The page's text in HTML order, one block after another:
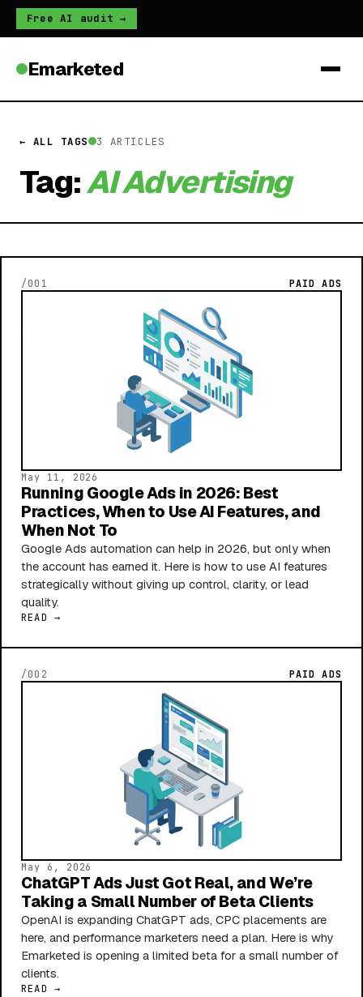
Free AI audit →
Emarketed
← ALL TAGS 3 ARTICLES
Tag:AI Advertising
/001 PAID ADS
May 11, 2026
Running Google Ads in 2026: Best
Practices, When to Use AI Features, and
When Not To
Google Ads automation can help in 2026, but only when
the account has earned it. Here is how to use AI features
strategically without giving up control, clarity, or lead
quality.
READ →
/002 PAID ADS
May 6, 2026
ChatGPT Ads Just Got Real, and We’re
Taking a Small Number of Beta Clients
OpenAI is expanding ChatGPT ads, CPC placements are
here, and performance marketers need a plan. Here is why
Emarketed is opening a limited beta for a small number of
clients.
READ →